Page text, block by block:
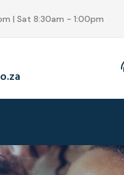
| Sat 8:30am - 1:00pm